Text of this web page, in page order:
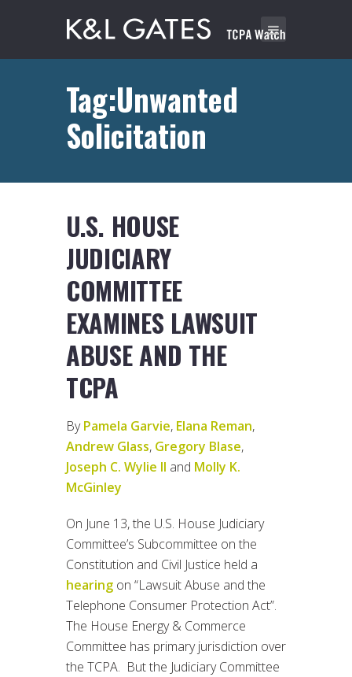
Tag:Unwanted
Solicitation
U.S. HOUSE
JUDICIARY
COMMITTEE
EXAMINES LAWSUIT
ABUSE AND THE
TCPA
ByPamela Garvie, Elana Reman,
Andrew Glass, Gregory Blase,
Joseph C. Wylie II and Molly K.
McGinley
On June 13, the U.S. House Judiciary
Committee’s Subcommittee on the
Constitution and Civil Justice held a
hearing on “Lawsuit Abuse and the
Telephone Consumer Protection Act”.
The House Energy & Commerce
Committee has primary jurisdiction over
the TCPA. But the Judiciary Committee